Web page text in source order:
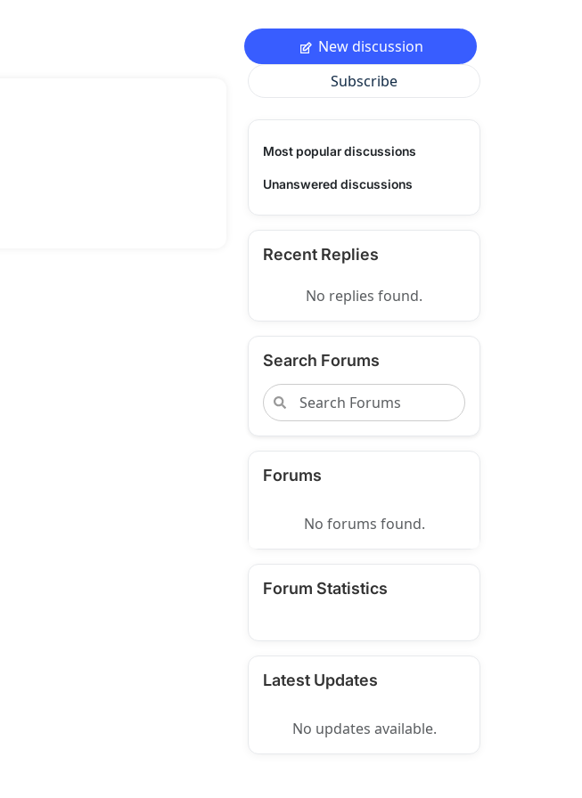
New discussion
Subscribe
Most popular discussions
Unanswered discussions
Recent Replies
No replies found.
Search Forums
Forums
No forums found.
Forum Statistics
Latest Updates
No updates available.